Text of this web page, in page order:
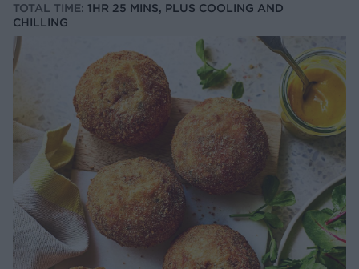
TOTAL TIME: 1HR 25 MINS, PLUS COOLING AND
CHILLING